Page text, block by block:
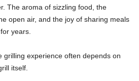
The aroma of sizzling food, the
open air, and the joy of sharing meals
years.
grilling experience often depends on
itself.